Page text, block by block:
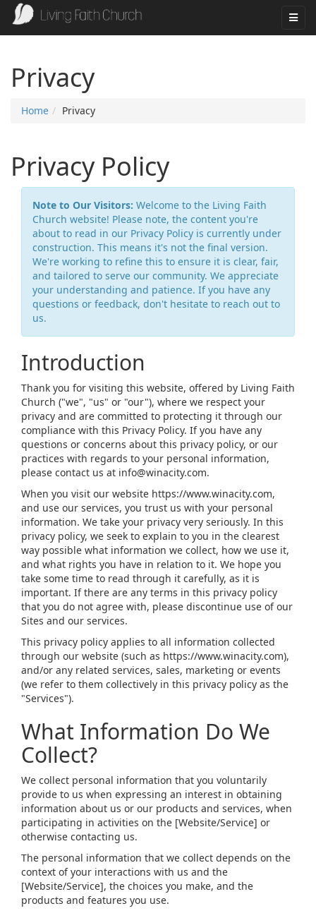
Privacy
Home Privacy
Privacy Policy
Note to Our Visitors: Welcome to the Living Faith
Church website! Please note, the content you're
about to read in our Privacy Policy is currently under
construction. This means it's not the final version.
We're working to refine this to ensure it is clear, fair,
and tailored to serve our community. We appreciate
your understanding and patience. If you have any
questions or feedback, don't hesitate to reach out to
us.
Introduction
Thank you for visiting this website, offered by Living Faith
Church ("we", "us" or "our"), where we respect your
privacy and are committed to protecting it through our
compliance with this Privacy Policy. If you have any
questions or concerns about this privacy policy, or our
practices with regards to your personal information,
please contact us at info@winacity.com.
When you visit our website https://www.winacity.com,
and use our services, you trust us with your personal
information. We take your privacy very seriously. In this
privacy policy, we seek to explain to you in the clearest
way possible what information we collect, how we use it,
and what rights you have in relation to it. We hope you
take some time to read through it carefully, as it is
important. If there are any terms in this privacy policy
that you do not agree with, please discontinue use of our
Sites and our services.
This privacy policy applies to all information collected
through our website (such as https://www.winacity.com),
and/or any related services, sales, marketing or events
(we refer to them collectively in this privacy policy as the
"Services").
What Information Do We
Collect?
We collect personal information that you voluntarily
provide to us when expressing an interest in obtaining
information about us or our products and services, when
participating in activities on the [Website/Service] or
otherwise contacting us.
The personal information that we collect depends on the
context of your interactions with us and the
[Website/Service], the choices you make, and the
products and features you use.